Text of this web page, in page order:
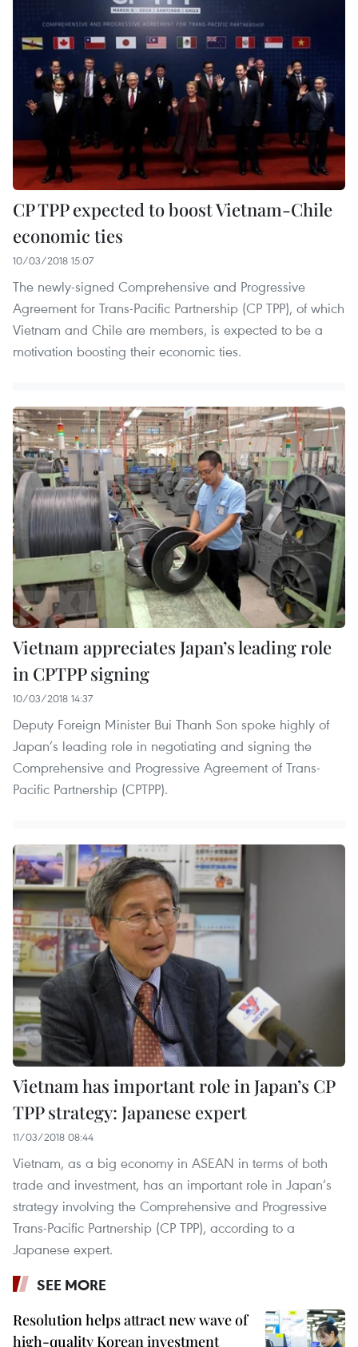
CP TPP expected to boost Vietnam-Chile
economic ties
10/03/2018 15:07
The newly-signed Comprehensive and Progressive
Agreement for Trans-Pacific Partnership (CP TPP), of which
Vietnam and Chile are members, is expected to be a
motivation boosting their economic ties.
Vietnam appreciates Japan’s leading role
in CPTPP signing
10/03/2018 14:37
Deputy Foreign Minister Bui Thanh Son spoke highly of
Japan’s leading role in negotiating and signing the
Comprehensive and Progressive Agreement of Trans-
Pacific Partnership (CPTPP).
Vietnam has important role in Japan’s CP
TPP strategy: Japanese expert
11/03/2018 08:44
Vietnam, as a big economy in ASEAN in terms of both
trade and investment, has an important role in Japan’s
strategy involving the Comprehensive and Progressive
Trans-Pacific Partnership (CP TPP), according to a
Japanese expert.
SEE MORE
Resolution helps attract new wave of
high-quality Korean investment